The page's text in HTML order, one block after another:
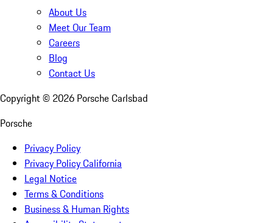
About Us
Meet Our Team
Careers
Blog
Contact Us
Copyright © 2026 Porsche Carlsbad
Porsche
Privacy Policy
Privacy Policy California
Legal Notice
Terms & Conditions
Business & Human Rights